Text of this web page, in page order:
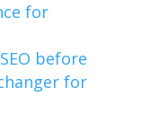
for
before
for